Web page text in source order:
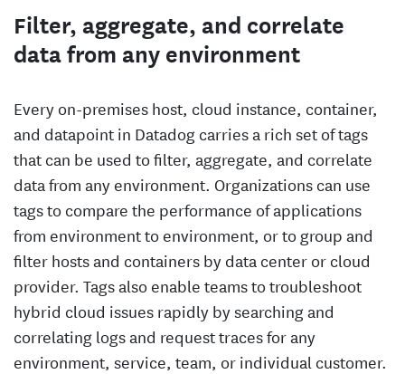
Filter, aggregate, and correlate
data from any environment
Every on-premises host, cloud instance, container,
and datapoint in Datadog carries a rich set of tags
that can be used to filter, aggregate, and correlate
data from any environment. Organizations can use
tags to compare the performance of applications
from environment to environment, or to group and
filter hosts and containers by data center or cloud
provider. Tags also enable teams to troubleshoot
hybrid cloud issues rapidly by searching and
correlating logs and request traces for any
environment, service, team, or individual customer.